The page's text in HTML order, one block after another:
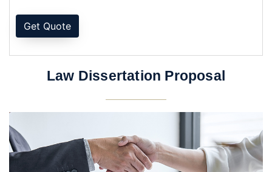
Get Quote
Law Dissertation Proposal